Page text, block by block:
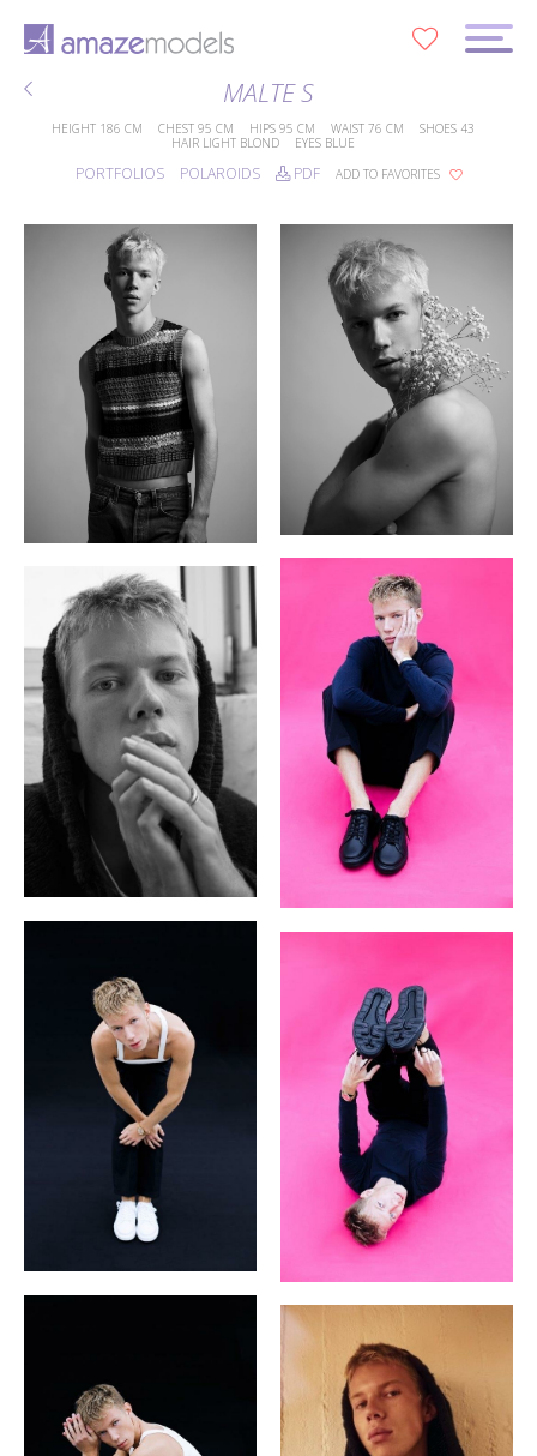
MALTE S
HEIGHT 186 CM CHEST 95 CM HIPS 95 CM WAIST 76 CM SHOES 43
HAIR LIGHT BLOND EYES BLUE
PORTFOLIOS POLAROIDS PDF ADD TO FAVORITES